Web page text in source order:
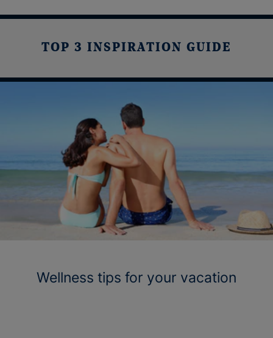
TOP 3 INSPIRATION GUIDE
Wellness tips for your vacation